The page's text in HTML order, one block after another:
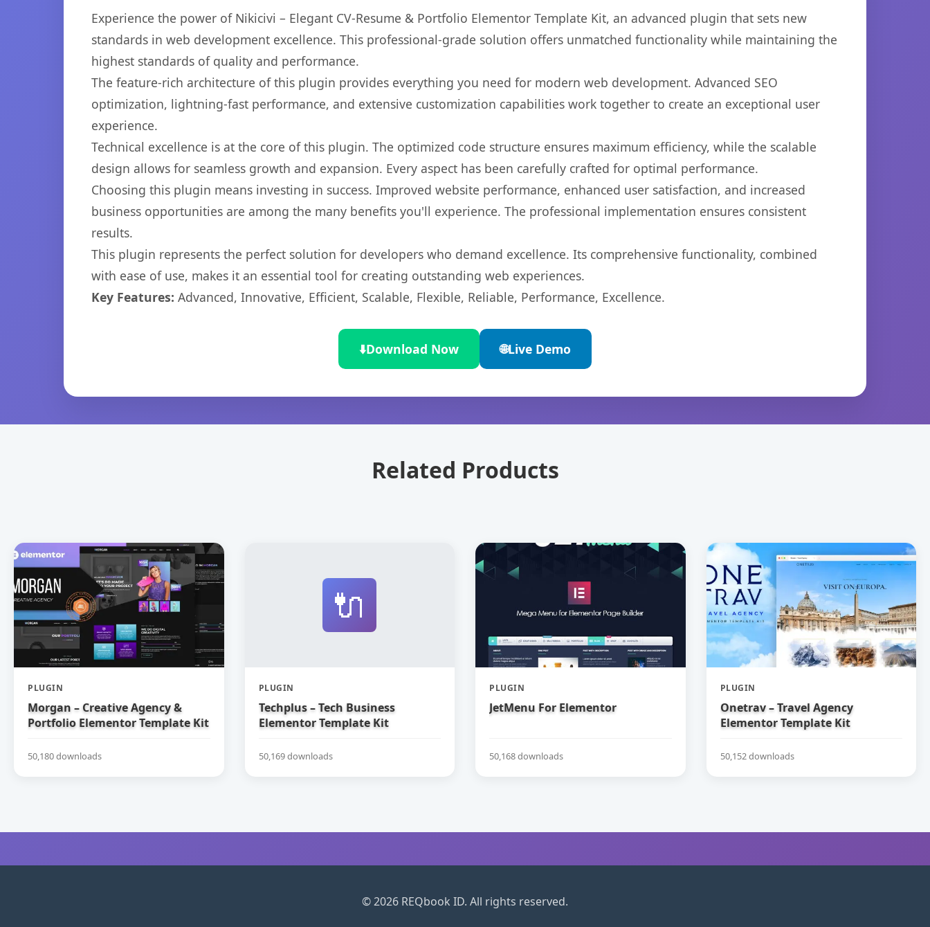
Experience the power of Nikicivi – Elegant CV-Resume & Portfolio Elementor Template Kit, an advanced plugin that sets new
standards in web development excellence. This professional-grade solution offers unmatched functionality while maintaining the
highest standards of quality and performance.
The feature-rich architecture of this plugin provides everything you need for modern web development. Advanced SEO
optimization, lightning-fast performance, and extensive customization capabilities work together to create an exceptional user
experience.
Technical excellence is at the core of this plugin. The optimized code structure ensures maximum efficiency, while the scalable
design allows for seamless growth and expansion. Every aspect has been carefully crafted for optimal performance.
Choosing this plugin means investing in success. Improved website performance, enhanced user satisfaction, and increased
business opportunities are among the many benefits you'll experience. The professional implementation ensures consistent
results.
This plugin represents the perfect solution for developers who demand excellence. Its comprehensive functionality, combined
with ease of use, makes it an essential tool for creating outstanding web experiences.
Key Features: Advanced, Innovative, Efficient, Scalable, Flexible, Reliable, Performance, Excellence.
⬇️Download Now 🌐Live Demo
Related Products
PLUGIN
Morgan – Creative Agency &
Portfolio Elementor Template Kit
50,180 downloads
🔌
PLUGIN
Techplus – Tech Business
Elementor Template Kit
50,169 downloads
PLUGIN
JetMenu For Elementor
50,168 downloads
PLUGIN
Onetrav – Travel Agency
Elementor Template Kit
50,152 downloads
© 2026 REQbook ID. All rights reserved.